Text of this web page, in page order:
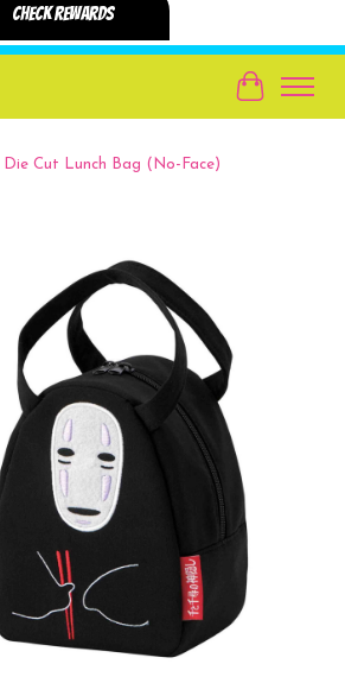
Cart
Cut Lunch Bag (No-Face)
slideshow Items